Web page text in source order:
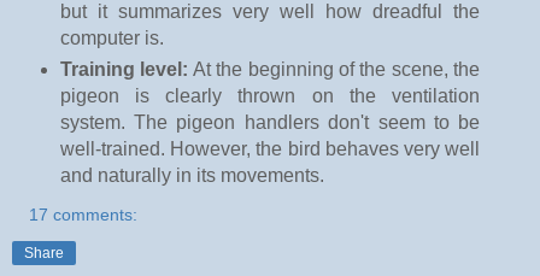
but it summarizes very well how dreadful the
computer is.
Training level: At the beginning of the scene, the
pigeon is clearly thrown on the ventilation
system. The pigeon handlers don't seem to be
well-trained. However, the bird behaves very well
and naturally in its movements.
17 comments:
Share